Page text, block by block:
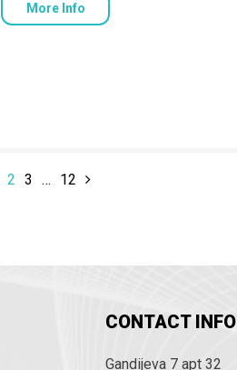
More Info
2 3 … 12
CONTACT INFO
Gandijeva 7 apt 32